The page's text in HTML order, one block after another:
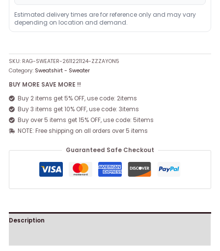
Estimated delivery times are for reference only and may vary
depending on location and demand.
SKU: RAG-SWEATER-2611221124-ZZZAYON5
Category: Sweatshirt - Sweater
BUY MORE SAVE MORE !!
Buy 2 items get 5% OFF, use code: 2items
Buy 3 items get 10% OFF, use code: 3items
Buy over 5 items get 15% OFF, use code: 5items
NOTE: Free shipping on all orders over 5 items
Guaranteed Safe Checkout
Description